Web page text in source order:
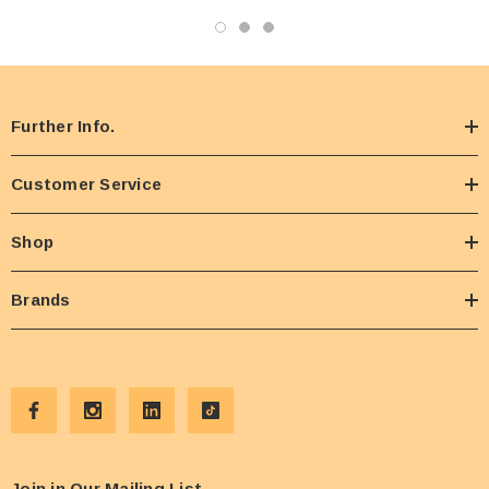
Further Info.
Customer Service
Shop
Brands